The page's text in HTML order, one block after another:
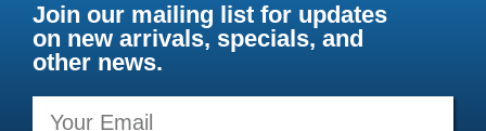
Join our mailing list for updates
on new arrivals, specials, and
other news.